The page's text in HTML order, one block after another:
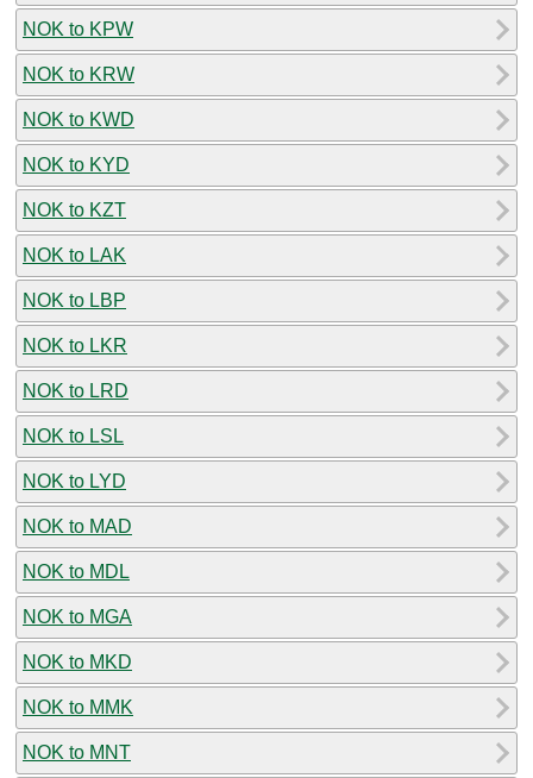
NOK to KPW
NOK to KRW
NOK to KWD
NOK to KYD
NOK to KZT
NOK to LAK
NOK to LBP
NOK to LKR
NOK to LRD
NOK to LSL
NOK to LYD
NOK to MAD
NOK to MDL
NOK to MGA
NOK to MKD
NOK to MMK
NOK to MNT